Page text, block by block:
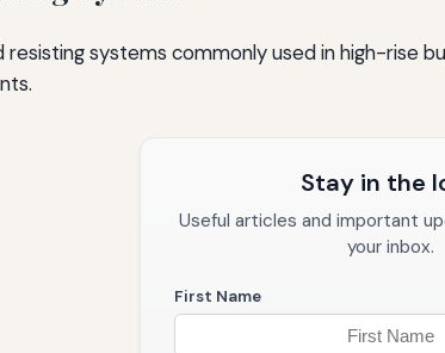
systems commonly used in high-rise
Stay in the
Useful articles and important
your inbox.
First Name